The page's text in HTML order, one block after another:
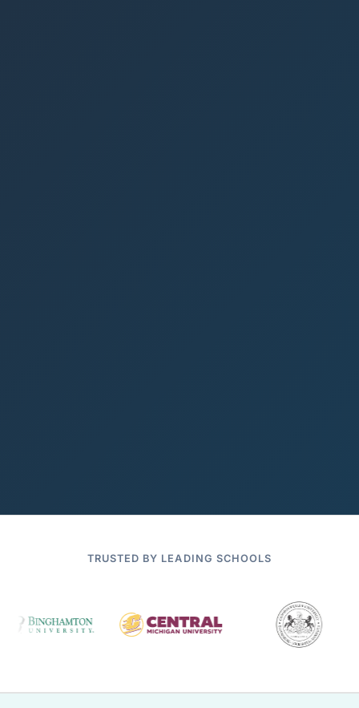
TRUSTED BY LEADING SCHOOLS